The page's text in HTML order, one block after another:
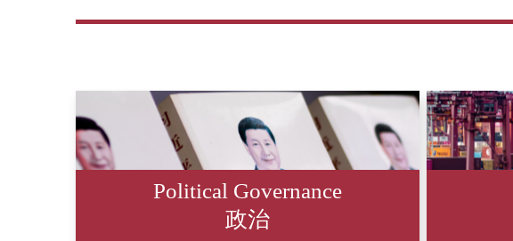
Political Governance
政治